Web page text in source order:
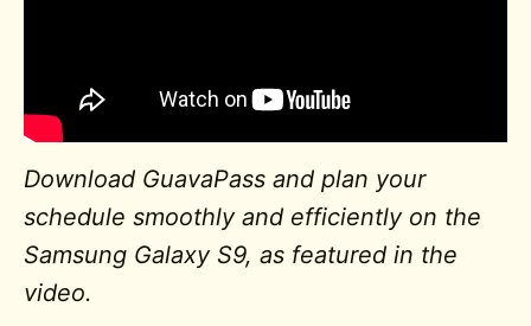
Download GuavaPass and plan your
schedule smoothly and efficiently on the
Samsung Galaxy S9, as featured in the
video.